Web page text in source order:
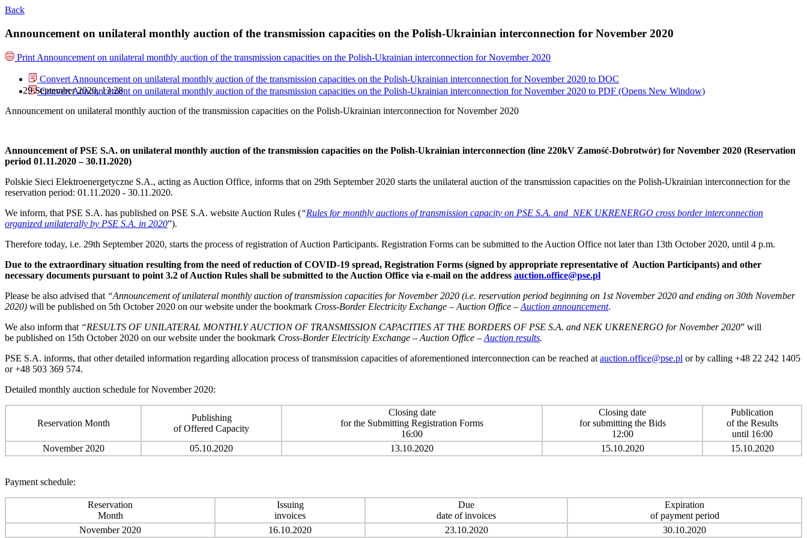
Back
Announcement on unilateral monthly auction of the transmission capacities on the Polish-Ukrainian interconnection for November 2020
PrintAnnouncement on unilateral monthly auction of the transmission capacities on the Polish-Ukrainian interconnection for November 2020
Convert Announcement on unilateral monthly auction of the transmission capacities on the Polish-Ukrainian interconnection for November 2020 to DOC
Convert Announcement on unilateral monthly auction of the transmission capacities on the Polish-Ukrainian interconnection for November 2020 to PDF (Opens New Window)
29 September 2020, 13:28
Announcement on unilateral monthly auction of the transmission capacities on the Polish-Ukrainian interconnection for November 2020
Announcement of PSE S.A. on unilateral monthly auction of the transmission capacities on the Polish-Ukrainian interconnection (line 220kV Zamość-Dobrotwór) for November 2020 (Reservation
period 01.11.2020 – 30.11.2020)
Polskie Sieci Elektroenergetyczne S.A., acting as Auction Office, informs that on 29th September 2020 starts the unilateral auction of the transmission capacities on the Polish-Ukrainian interconnection for the
reservation period: 01.11.2020 ‑ 30.11.2020.
We inform, that PSE S.A. has published on PSE S.A. website Auction Rules (“Rules for monthly auctions of transmission capacity on PSE S.A. and NEK UKRENERGO cross border interconnection
organized unilaterally by PSE S.A. in 2020”).
Therefore today, i.e. 29th September 2020, starts the process of registration of Auction Participants. Registration Forms can be submitted to the Auction Office not later than 13th October 2020, until 4 p.m.
Due to the extraordinary situation resulting from the need of reduction of COVID-19 spread, Registration Forms (signed by appropriate representative of Auction Participants) and other
necessary documents pursuant to point 3.2 of Auction Rules shall be submitted to the Auction Office via e-mail on the address auction.office@pse.pl
Please be also advised that “Announcement of unilateral monthly auction of transmission capacities for November 2020 (i.e. reservation period beginning on 1st November 2020 and ending on 30th November
2020) will be published on 5th October 2020 on our website under the bookmark Cross-Border Electricity Exchange –Auction Office – Auction announcement.
We also inform that “RESULTS OF UNILATERAL MONTHLY AUCTION OF TRANSMISSION CAPACITIES AT THE BORDERS OF PSE S.A. and NEK UKRENERGO for November 2020” will
be published on 15th October 2020 on our website under the bookmark Cross-Border Electricity Exchange –Auction Office – Auction results.
PSE S.A. informs, that other detailed information regarding allocation process of transmission capacities of aforementioned interconnection can be reached atauction.office@pse.pl or by calling +48 22 242 1405
or +48 503 369 574.
Detailed monthly auction schedule for November 2020:
Reservation Month
Publishing
of Offered Capacity
Closing date
for the Submitting Registration Forms
16:00
Closing date
for submitting the Bids
12:00
Publication
of the Results
until 16:00
November 2020
05.10.2020 13.10.2020 15.10.2020 15.10.2020
Payment schedule:
Reservation
Month
Issuing
invoices
Due
date of invoices
Expiration
of payment period
November 2020
16.10.2020 23.10.2020 30.10.2020